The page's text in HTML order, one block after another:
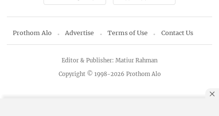
Prothom Alo Advertise Terms of Use Contact Us
Copyright © 1998-2026 Prothom Alo
Editor & Publisher: Matiur Rahman